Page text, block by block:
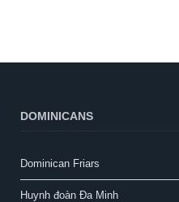
DOMINICANS
Dominican Friars
Huynh đoàn Đa Minh